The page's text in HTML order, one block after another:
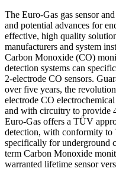
The Euro-Gas gas sensor
and potential advances for
effective, high quality
manufacturers and system
Carbon Monoxide (CO)
detection systems can
2-electrode CO sensors.
over five years, the
electrode CO
and with circuitry to provide
Euro-Gas offers a TÜV
detection, with conformity to
specifically for underground
term Carbon Monoxide
warranted lifetime sensor